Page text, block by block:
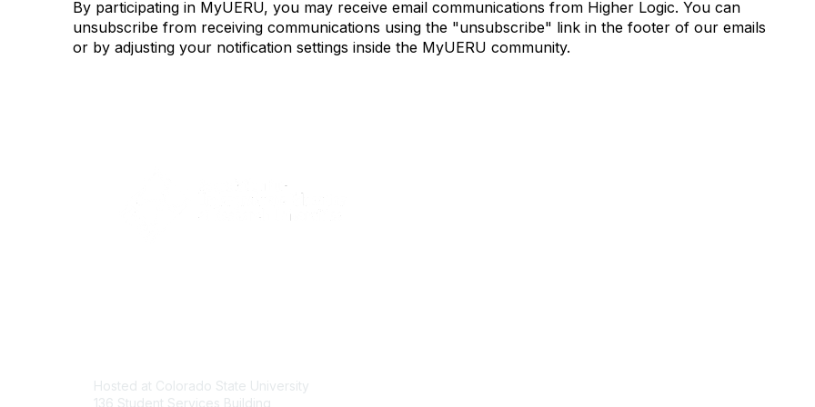
By participating in MyUERU, you may receive email communications from Higher Logic. You can
unsubscribe from receiving communications using the "unsubscribe" link in the footer of our emails
or by adjusting your notification settings inside the MyUERU community.
Hosted at Colorado State University
136 Student Services Building